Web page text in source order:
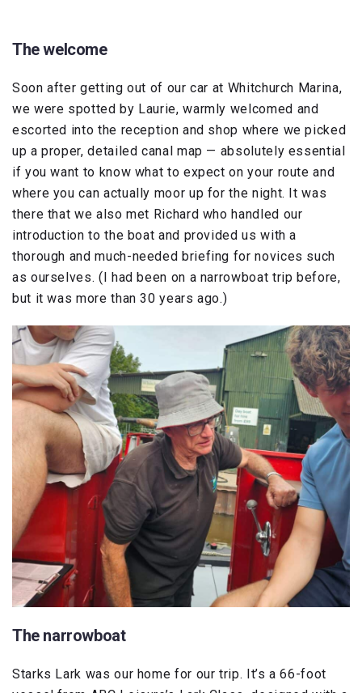
The welcome
Soon after getting out of our car at Whitchurch Marina,
we were spotted by Laurie, warmly welcomed and
escorted into the reception and shop where we picked
up a proper, detailed canal map — absolutely essential
if you want to know what to expect on your route and
where you can actually moor up for the night. It was
there that we also met Richard who handled our
introduction to the boat and provided us with a
thorough and much-needed briefing for novices such
as ourselves. (I had been on a narrowboat trip before,
but it was more than 30 years ago.)
The narrowboat
Starks Lark was our home for our trip. It’s a 66-foot